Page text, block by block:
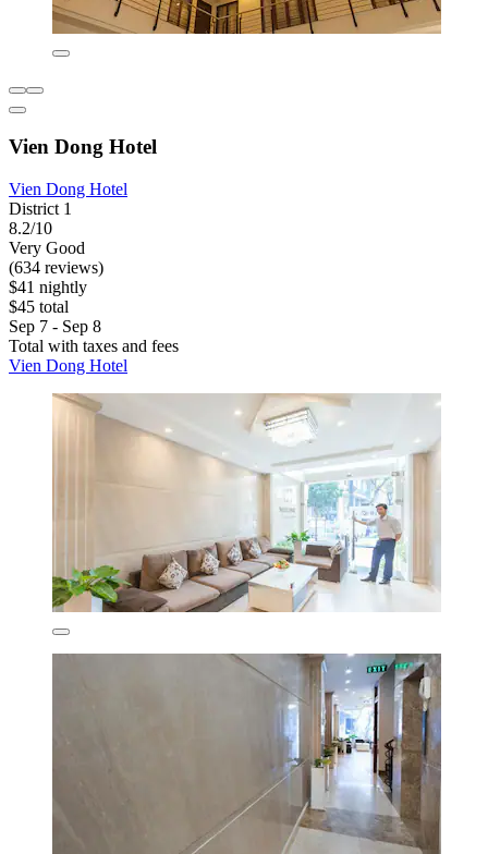
Vien Dong Hotel
Vien Dong Hotel
District 1
8.2/10
Very Good
(634 reviews)
$41 nightly
$45 total
Sep 7 - Sep 8
Total with taxes and fees
Vien Dong Hotel